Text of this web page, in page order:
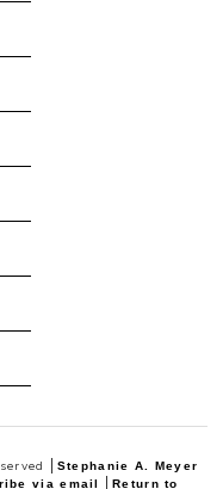
Stephanie A. Meyer
via email Return to